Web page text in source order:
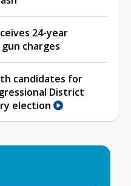
24-year
charges
candidates for
District
election